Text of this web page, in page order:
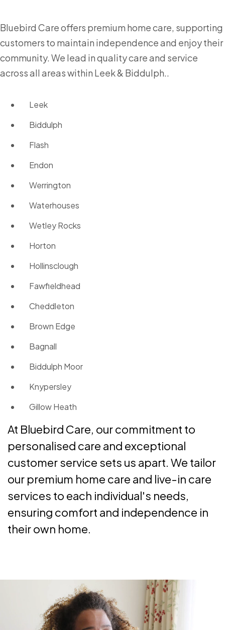
Bluebird Care offers premium home care, supporting
customers to maintain independence and enjoy their
community. We lead in quality care and service
across all areas within Leek & Biddulph..
Leek
Biddulph
Flash
Endon
Werrington
Waterhouses
Wetley Rocks
Horton
Hollinsclough
Fawfieldhead
Cheddleton
Brown Edge
Bagnall
Biddulph Moor
Knypersley
Gillow Heath
At Bluebird Care, our commitment to
personalised care and exceptional
customer service sets us apart. We tailor
our premium home care and live-in care
services to each individual's needs,
ensuring comfort and independence in
their own home.